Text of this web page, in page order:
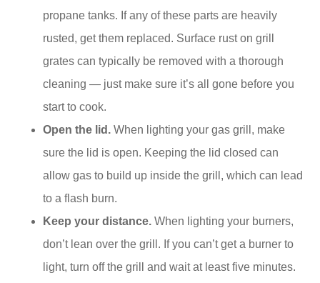
propane tanks. If any of these parts are heavily
rusted, get them replaced. Surface rust on grill
grates can typically be removed with a thorough
cleaning — just make sure it’s all gone before you
start to cook.
Open the lid. When lighting your gas grill, make
sure the lid is open. Keeping the lid closed can
allow gas to build up inside the grill, which can lead
to a flash burn.
Keep your distance. When lighting your burners,
don’t lean over the grill. If you can’t get a burner to
light, turn off the grill and wait at least five minutes.